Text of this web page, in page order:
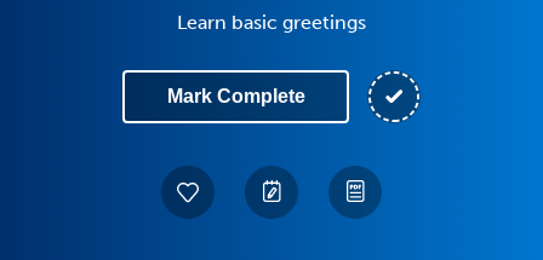
Learn basic greetings
Mark Complete